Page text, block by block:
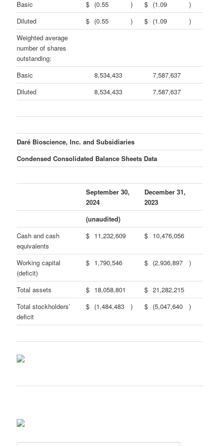
Basic
$ (0.55 ) $ (1.09
)
Diluted
$ (0.55 ) $ (1.09
)
Weighted average
number of shares
outstanding:
Basic
8,534,433
7,587,637
Diluted
8,534,433 7,587,637
Daré Bioscience, Inc. and Subsidiaries
Condensed Consolidated Balance Sheets Data
September 30,
2024
December 31,
2023
(unaudited)
Cash and cash
equivalents
$ 11,232,609 $ 10,476,056
Working capital
(deficit)
$ 1,790,546 $ (2,936,897 )
Total assets $ 18,058,801 $ 21,282,215
Total stockholders’
deficit
$ (1,484,483 ) $ (5,047,640 )